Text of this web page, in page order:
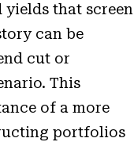
that screen
can be
cut or
This
of a more
portfolios